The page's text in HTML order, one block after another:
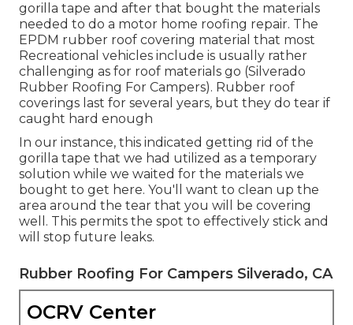
gorilla tape and after that bought the materials
needed to do a motor home roofing repair. The
EPDM rubber roof covering material that most
Recreational vehicles include is usually rather
challenging as for roof materials go (Silverado
Rubber Roofing For Campers). Rubber roof
coverings last for several years, but they do tear if
caught hard enough
In our instance, this indicated getting rid of the
gorilla tape that we had utilized as a temporary
solution while we waited for the materials we
bought to get here. You'll want to clean up the
area around the tear that you will be covering
well. This permits the spot to effectively stick and
will stop future leaks.
Rubber Roofing For Campers Silverado, CA
OCRV Center